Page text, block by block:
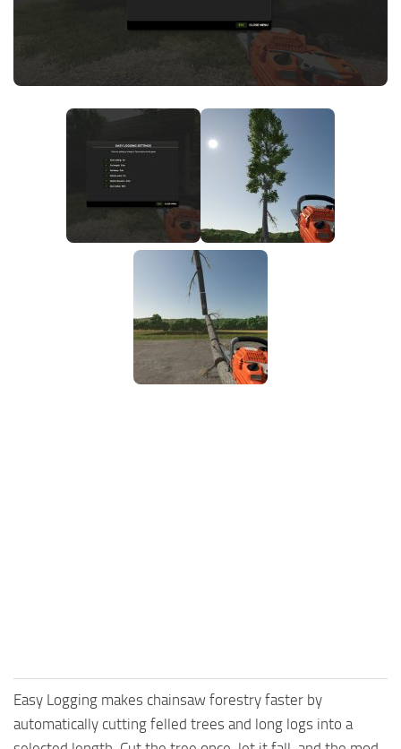
Contacts
Easy Logging makes chainsaw forestry faster by
automatically cutting felled trees and long logs into a